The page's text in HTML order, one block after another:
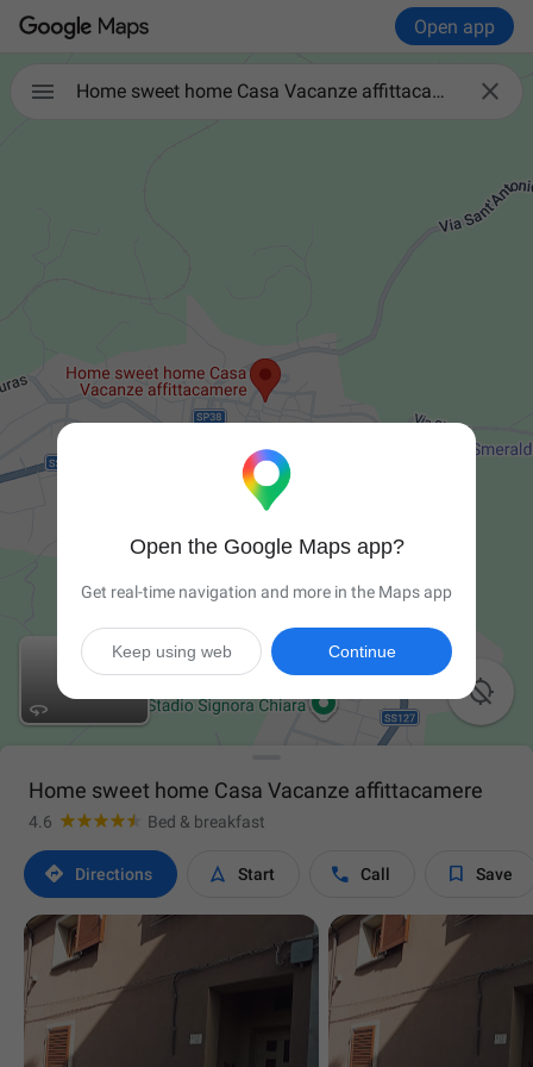
Open app
 
Home sweet home Casa Vacanze affittacamere


Home sweet home Casa Vacanze affittacamere
4.6 Bed & breakfast
 Directions  Start  Call  Save
Open the Google Maps app?
Get real-time navigation and more in the Maps app
Continue
Keep using web